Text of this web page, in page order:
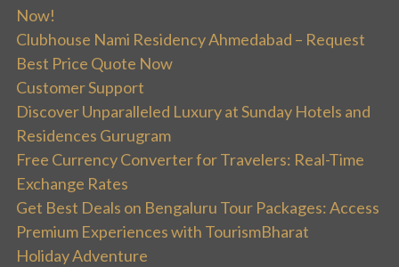
Now!
Clubhouse Nami Residency Ahmedabad – Request
Best Price Quote Now
Customer Support
Discover Unparalleled Luxury at Sunday Hotels and
Residences Gurugram
Free Currency Converter for Travelers: Real-Time
Exchange Rates
Get Best Deals on Bengaluru Tour Packages: Access
Premium Experiences with TourismBharat
Holiday Adventure